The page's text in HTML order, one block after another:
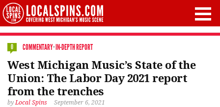
0 COMMENTARY·IN-DEPTH REPORT
West Michigan Music’s State of the
Union: The Labor Day 2021 report
from the trenches
byLocal Spins September 6, 2021